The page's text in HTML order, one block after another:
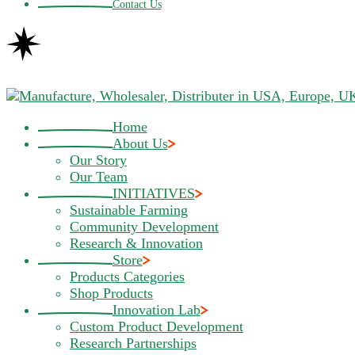
Contact Us
Home
About Us
Our Story
Our Team
INITIATIVES
Sustainable Farming
Community Development
Research & Innovation
Store
Products Categories
Shop Products
Innovation Lab
Custom Product Development
Research Partnerships